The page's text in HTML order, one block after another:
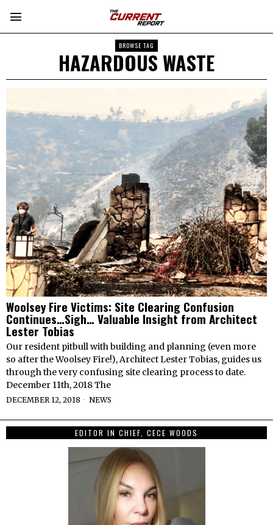
BROWSE TAG
HAZARDOUS WASTE
Woolsey Fire Victims: Site Clearing Confusion
Continues…Sigh… Valuable Insight from Architect
Lester Tobias
Our resident pitbull with building and planning (even more
so after the Woolsey Fire!), Architect Lester Tobias, guides us
through the very confusing site clearing process to date.
December 11th, 2018 The
DECEMBER 12, 2018 NEWS
EDITOR IN CHIEF, CECE WOODS